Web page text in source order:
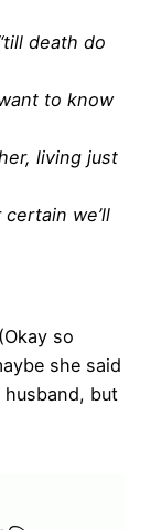
death do
to know
living just
we’ll
so
she said
but